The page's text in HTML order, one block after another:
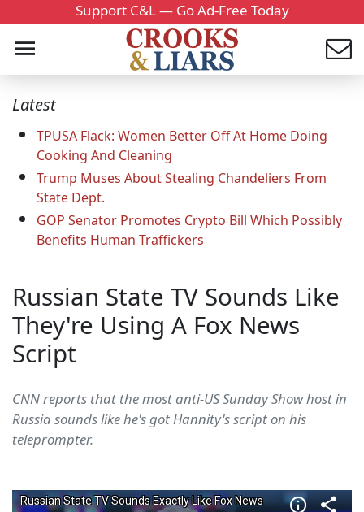
Support C&L — Go Ad-Free Today
Latest
TPUSA Flack: Women Better Off At Home Doing
Cooking And Cleaning
Trump Muses About Stealing Chandeliers From
State Dept.
GOP Senator Promotes Crypto Bill Which Possibly
Benefits Human Traffickers
Russian State TV Sounds Like
They're Using A Fox News
Script
CNN reports that the most anti-US Sunday Show host in
Russia sounds like he's got Hannity's script on his
teleprompter.